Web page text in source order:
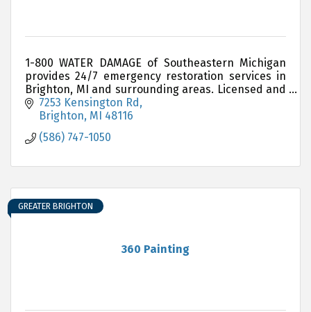
1-800 WATER DAMAGE of Southeastern Michigan
provides 24/7 emergency restoration services in
Brighton, MI and surrounding areas. Licensed and
insured.
7253 Kensington Rd
Brighton MI 48116
(586) 747-1050
360 Painting
GREATER BRIGHTON